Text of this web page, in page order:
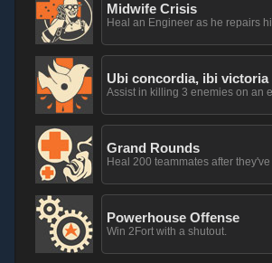
Midwife Crisis
Heal an Engineer as he repairs
Ubi concordia, ibi victoria
Assist in killing 3 enemies on an
Grand Rounds
Heal 200 teammates after
Powerhouse Offense
Win 2Fort with a shutout.